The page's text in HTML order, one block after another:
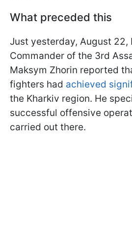
What preceded this
Just yesterday, August 22,
Commander of the 3rd
Maksym Zhorin reported
fighters had achieved
the Kharkiv region. He
successful offensive
carried out there.